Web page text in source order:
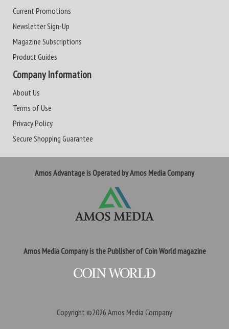
Current Promotions
Newsletter Sign-Up
Magazine Subscriptions
Product Guides
Company Information
About Us
Terms of Use
Privacy Policy
Secure Shopping Guarantee
Amos Advantage is Operated by Amos Media Company
Amos Media Company is the Publisher of Coin World magazine
Copyright ©2026 Amos Media Company